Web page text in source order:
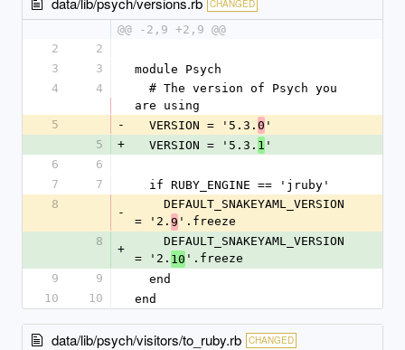
CHANGED
@@ -2,9 +2,9 @@
2
2
3
3
module Psych
4
4
are using
5
-
  VERSION = '5.3.
0 '
5
+
  VERSION = '5.3.
1 '
6
6
7
7
  if RUBY_ENGINE == 'jruby'
8
-
= '2. 9 '.freeze
8
+
= '2. 10 '.freeze
9
9
  end
10
10 end
data/lib/psych/visitors/to_ruby.rb CHANGED